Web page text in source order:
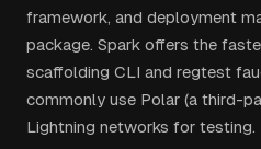
framework, and deployment
package. Spark offers the
scaffolding CLI and regtest
commonly use Polar (a third-
Lightning networks for